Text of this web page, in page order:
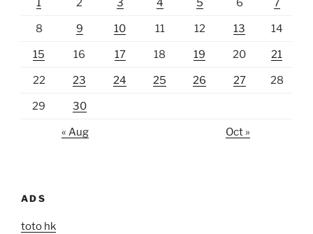
1 2 3 4 5 6 7
8 9 10 11 12 13 14
15 16 17 18 19 20 21
22 23 24 25 26 27 28
29 30
« Aug Oct »
ADS
toto hk